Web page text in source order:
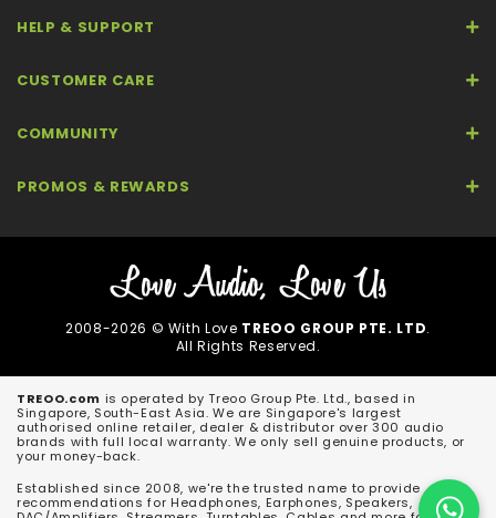
HELP & SUPPORT
CUSTOMER CARE
COMMUNITY
PROMOS & REWARDS
2008-2026 © With Love TREOO GROUP PTE. LTD.
All Rights Reserved.
TREOO.com is operated by Treoo Group Pte. Ltd., based in
Singapore, South-East Asia. We are Singapore's largest
authorised online retailer, dealer & distributor over 300 audio
brands with full local warranty. We only sell genuine products, or
your money-back.
Established since 2008, we're the trusted name to provide
recommendations for Headphones, Earphones, Speakers,